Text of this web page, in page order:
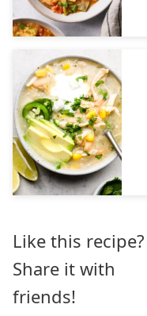
Like this recipe?
Share it with
friends!